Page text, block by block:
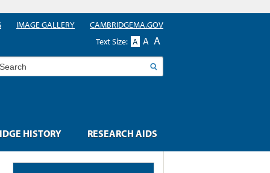
HISTORY RESEARCH AIDS
IMAGE GALLERY
CAMBRIDGEMA.GOV
Text Size: A A A